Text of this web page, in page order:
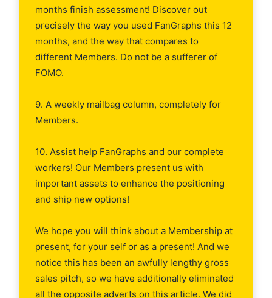
months finish assessment! Discover out
precisely the way you used FanGraphs this 12
months, and the way that compares to
different Members. Do not be a sufferer of
FOMO.
9. A weekly mailbag column, completely for
Members.
10. Assist help FanGraphs and our complete
workers! Our Members present us with
important assets to enhance the positioning
and ship new options!
We hope you will think about a Membership at
present, for your self or as a present! And we
notice this has been an awfully lengthy gross
sales pitch, so we have additionally eliminated
all the opposite adverts on this article. We did